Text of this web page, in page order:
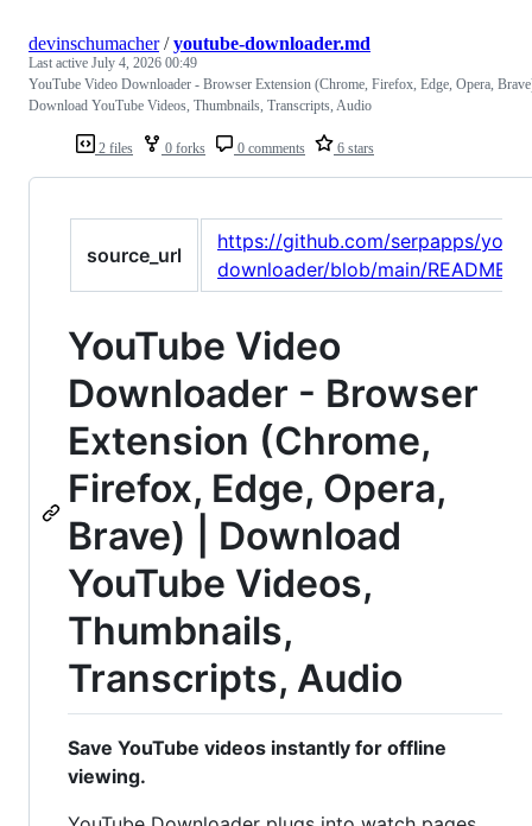
2 files 0 forks 0 comments 6 stars
devinschumacher/youtube-downloader.md
Last active July 4, 2026 00:49
YouTube Video Downloader - Browser Extension (Chrome, Firefox, Edge, Opera,
Download YouTube Videos, Thumbnails, Transcripts, Audio
source_url
https://github.com/serpapps/
downloader/blob/main/
YouTube Video
Downloader - Browser
Extension (Chrome,
Firefox, Edge, Opera,
Brave) | Download
YouTube Videos,
Thumbnails,
Transcripts, Audio
Save YouTube videos instantly for offline
viewing.